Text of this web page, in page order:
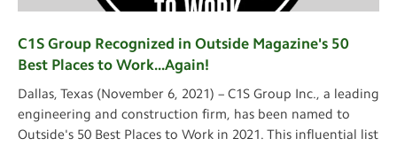
C1S Group Recognized in Outside Magazine's 50
Best Places to Work...Again!
Dallas, Texas (November 6, 2021) – C1S Group Inc., a leading
engineering and construction firm, has been named to
Outside's 50 Best Places to Work in 2021. This influential list